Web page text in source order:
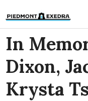
In
Dixon,
Krysta